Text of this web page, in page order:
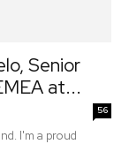
Senior
at...
56
I'm a proud